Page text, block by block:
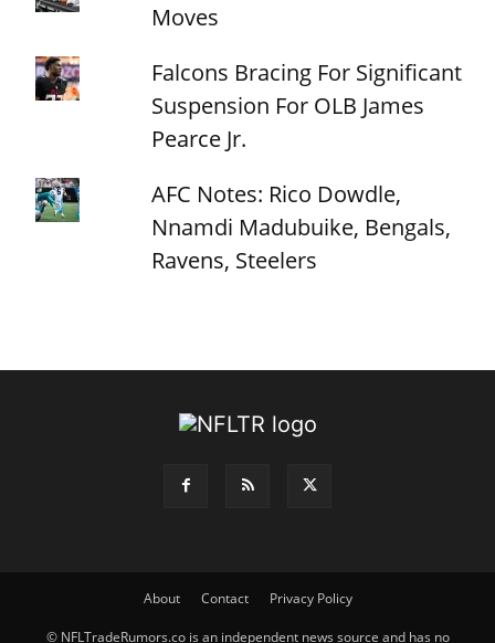
Moves
Falcons Bracing For Significant
Suspension For OLB James
Pearce Jr.
AFC Notes: Rico Dowdle,
Nnamdi Madubuike, Bengals,
Ravens, Steelers
About Contact Privacy Policy
© NFLTradeRumors.co is an independent news source and has no